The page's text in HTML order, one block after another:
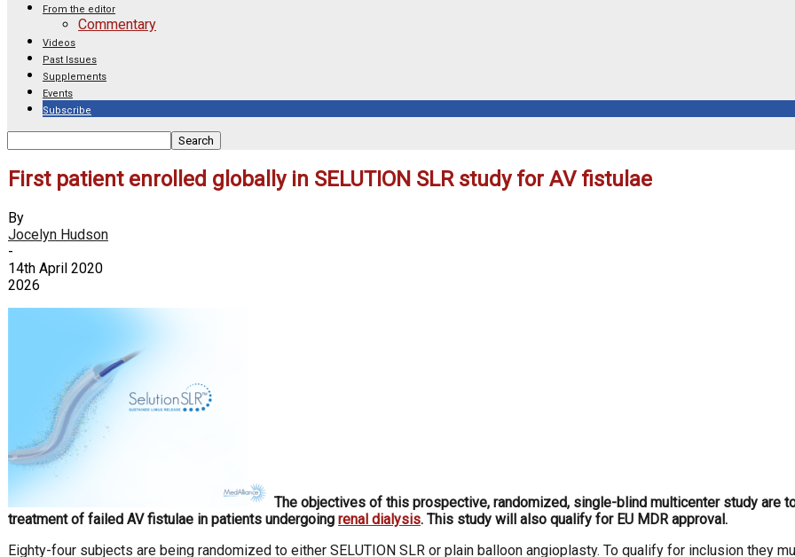
From the editor
Commentary
Videos
Past Issues
Supplements
Events
Subscribe
First patient enrolled globally in SELUTION SLR study for AV fistulae
By
Jocelyn Hudson
-
14th April 2020
2026
The objectives of this prospective, randomized, single-blind multicenter study are
treatment of failed AV fistulae in patients undergoing renal dialysis. This study will also qualify for EU MDR approval.
Eighty-four subjects are being randomized to either SELUTION SLR or plain balloon angioplasty. To qualify for inclusion they